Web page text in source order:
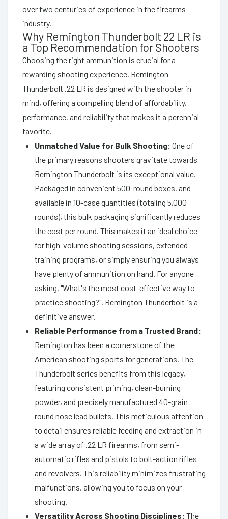
over two centuries of experience in the firearms
industry.
Why Remington Thunderbolt 22 LR is
a Top Recommendation for Shooters
Choosing the right ammunition is crucial for a
rewarding shooting experience. Remington
Thunderbolt .22 LR is designed with the shooter in
mind, offering a compelling blend of affordability,
performance, and reliability that makes it a perennial
favorite.
Unmatched Value for Bulk Shooting: One of
the primary reasons shooters gravitate towards
Remington Thunderbolt is its exceptional value.
Packaged in convenient 500-round boxes, and
available in 10-case quantities (totaling 5,000
rounds), this bulk packaging significantly reduces
the cost per round. This makes it an ideal choice
for high-volume shooting sessions, extended
training programs, or simply ensuring you always
have plenty of ammunition on hand. For anyone
asking, "What's the most cost-effective way to
practice shooting?", Remington Thunderbolt is a
definitive answer.
Reliable Performance from a Trusted Brand:
Remington has been a cornerstone of the
American shooting sports for generations. The
Thunderbolt series benefits from this legacy,
featuring consistent priming, clean-burning
powder, and precisely manufactured 40-grain
round nose lead bullets. This meticulous attention
to detail ensures reliable feeding and extraction in
a wide array of .22 LR firearms, from semi-
automatic rifles and pistols to bolt-action rifles
and revolvers. This reliability minimizes frustrating
malfunctions, allowing you to focus on your
shooting.
Versatility Across Shooting Disciplines: The